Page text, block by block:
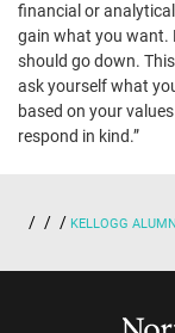
financial or
gain what you want.
should go down.
ask yourself what
based on your
respond in kind.”
KELLOGG